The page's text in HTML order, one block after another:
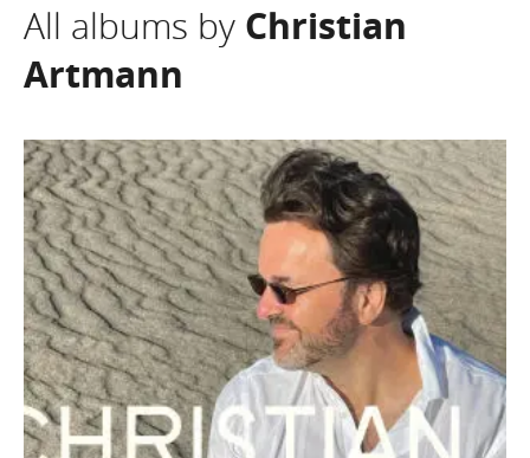
All albums by Christian
Artmann